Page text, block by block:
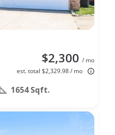
$2,300 / mo
est. total $2,329.98 / mo
1654 Sqft.